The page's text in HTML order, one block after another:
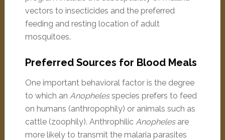
vectors to insecticides and the preferred
feeding and resting location of adult
mosquitoes.
Preferred Sources for Blood Meals
One important behavioral factor is the degree
to which an Anophelesspecies prefers to feed
on humans (anthropophily) or animals such as
cattle (zoophily). Anthrophilic Anophelesare
more likely to transmit the malaria parasites